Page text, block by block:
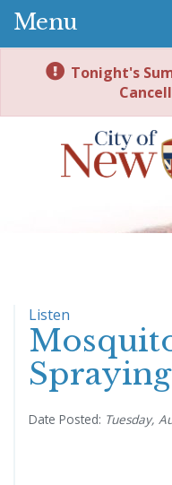
Menu
Tonight's
Listen
Date Posted: Tuesday,